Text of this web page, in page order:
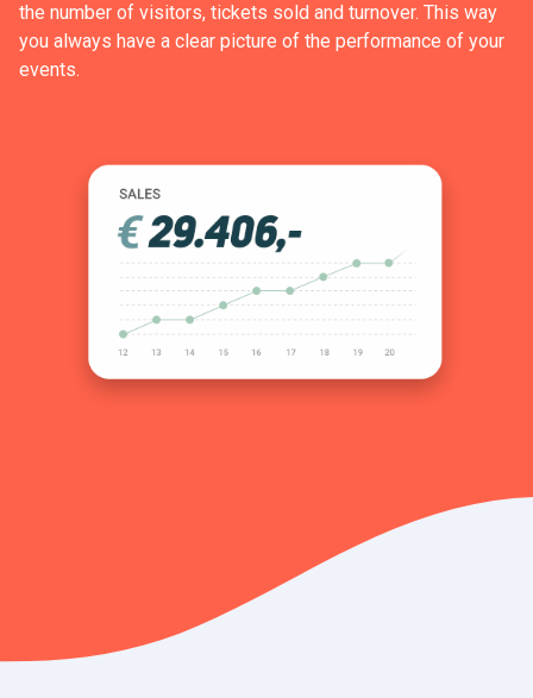
the number of visitors, tickets sold and turnover. This way
you always have a clear picture of the performance of your
events.